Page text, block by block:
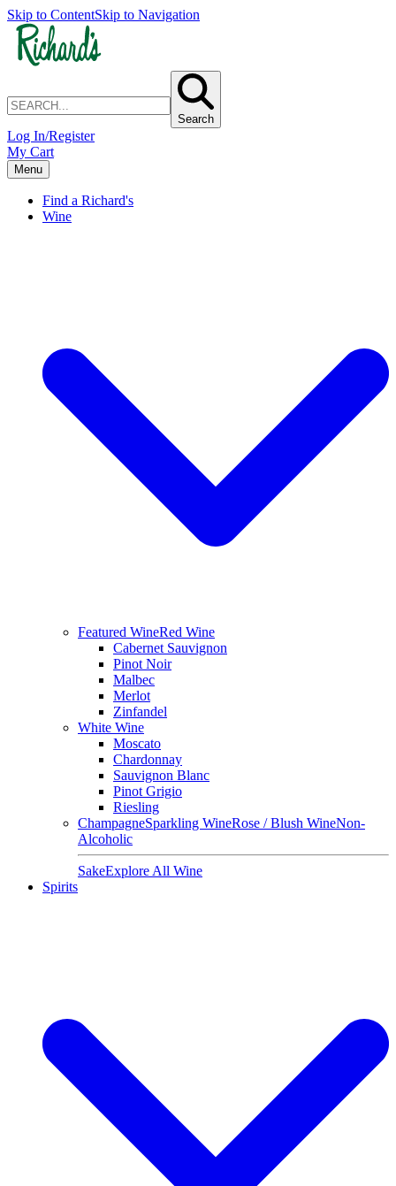
Skip to ContentSkip to Navigation
Search
Log In/Register
My Cart
Menu
Find a Richard's
Wine
Featured WineRed Wine
Cabernet Sauvignon
Pinot Noir
Malbec
Merlot
Zinfandel
White Wine
Moscato
Chardonnay
Sauvignon Blanc
Pinot Grigio
Riesling
ChampagneSparkling WineRose / Blush WineNon-
Alcoholic
SakeExplore All Wine
Spirits